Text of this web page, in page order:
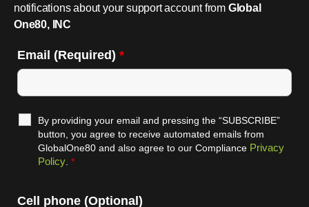
notifications about your support account from Global
One80, INC
Email (Required) *
By providing your email and pressing the “SUBSCRIBE”
button, you agree to receive automated emails from
GlobalOne80 and also agree to our Compliance Privacy
Policy *
Cell phone (Optional)